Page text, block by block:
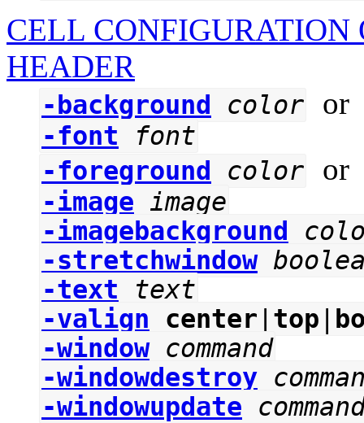
CELL
HEADER
-background color
-font
font
-foreground
color
-image image
-imagebackground
-stretchwindow
-text
text
-valign
center top
-window command
-windowdestroy
-windowupdate